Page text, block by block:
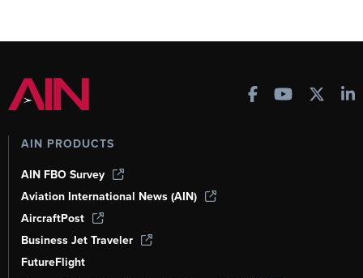
AIN PRODUCTS
AIN FBO Survey
Aviation International News (AIN)
AircraftPost
Business Jet Traveler
FutureFlight